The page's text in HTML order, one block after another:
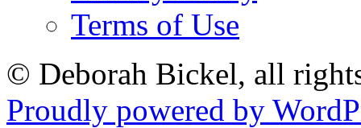
Terms of Use
© Deborah Bickel, all
Proudly powered by